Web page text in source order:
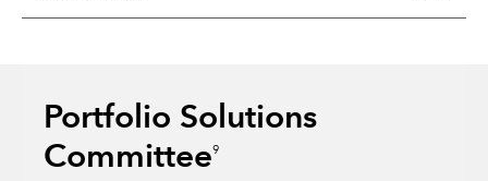
Portfolio Solutions
Committee9